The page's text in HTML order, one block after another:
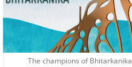
The champions of Bhitarkanika